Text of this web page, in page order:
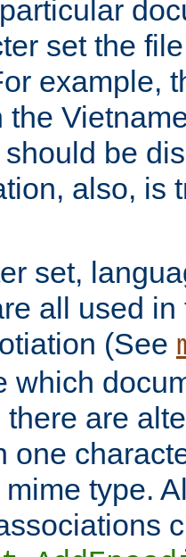
set the
example,
the
be
also, is
set,
all used
(See
which
are
one
type.